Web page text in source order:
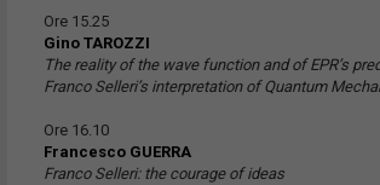
Ore 15.25
Gino TAROZZI
The reality of the wave function and of EPR’s
Franco Selleri’s interpretation of Quantum
Ore 16.10
Francesco GUERRA
Franco Selleri: the courage of ideas